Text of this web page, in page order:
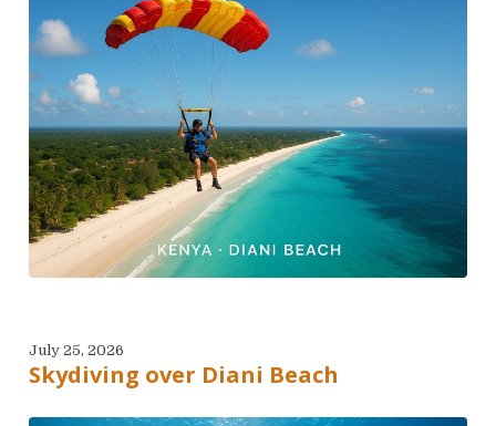
July 25, 2026
Skydiving over Diani Beach